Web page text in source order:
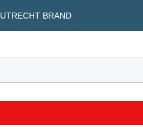
UTRECHT BRAND